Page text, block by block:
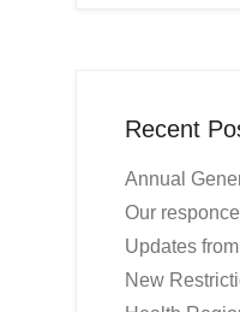
Recent
Annual
Our
Updates
New